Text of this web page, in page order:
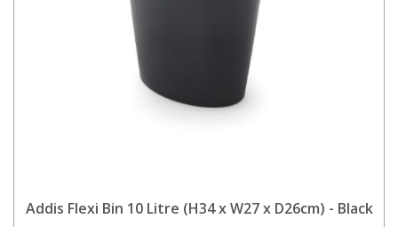
Addis Flexi Bin 10 Litre (H34 x W27 x D26cm) - Black